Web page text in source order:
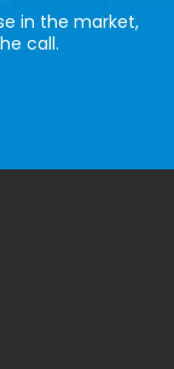
in the market,
call.